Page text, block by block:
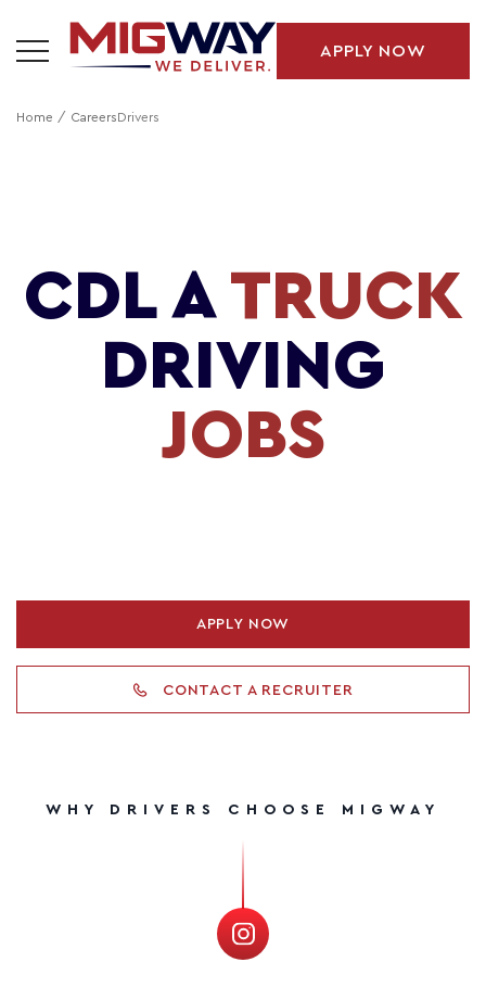
APPLY NOW
Home CareersDrivers
CDL A TRUCK
DRIVING
JOBS
APPLY NOW
CONTACT A RECRUITER
WHY DRIVERS CHOOSE MIGWAY